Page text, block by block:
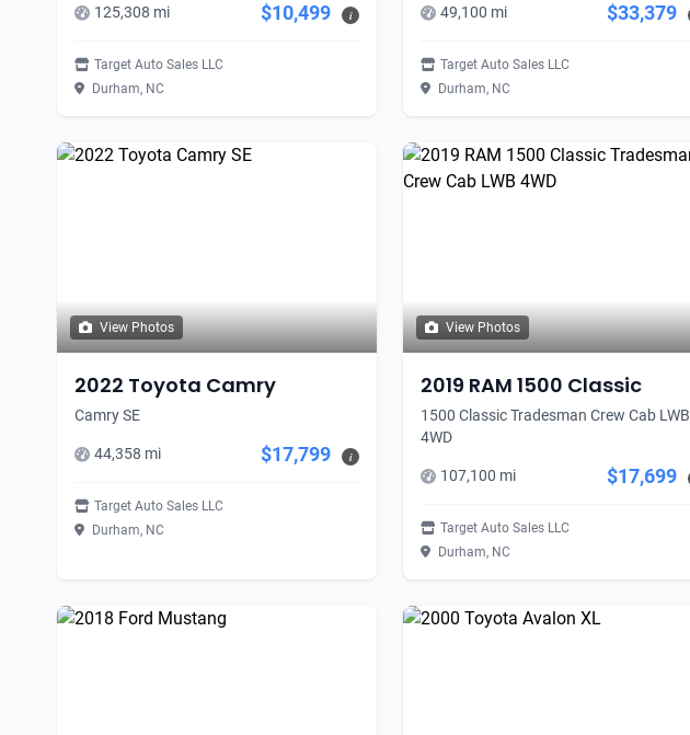
125,308 mi $10,499 i
Target Auto Sales LLC
Durham, NC
49,100 mi $33,379
Target Auto Sales LLC
Durham, NC
View Photos
2022 Toyota Camry
Camry SE
44,358 mi $17,799 i
Target Auto Sales LLC
Durham, NC
View Photos
2019 RAM 1500 Classic
1500 Classic Tradesman Crew Cab LWB
4WD
107,100 mi $17,699
Target Auto Sales LLC
Durham, NC